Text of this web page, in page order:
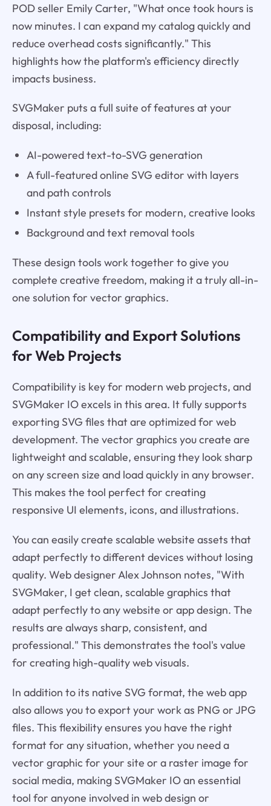
POD seller Emily Carter, "What once took hours is
now minutes. I can expand my catalog quickly and
reduce overhead costs significantly." This
highlights how the platform's efficiency directly
impacts business.
SVGMaker puts a full suite of features at your
disposal, including:
AI-powered text-to-SVG generation
A full-featured online SVG editor with layers
and path controls
Instant style presets for modern, creative looks
Background and text removal tools
These design tools work together to give you
complete creative freedom, making it a truly all-in-
one solution for vector graphics.
Compatibility and Export Solutions
for Web Projects
Compatibility is key for modern web projects, and
SVGMaker IO excels in this area. It fully supports
exporting SVG files that are optimized for web
development. The vector graphics you create are
lightweight and scalable, ensuring they look sharp
on any screen size and load quickly in any browser.
This makes the tool perfect for creating
responsive UI elements, icons, and illustrations.
You can easily create scalable website assets that
adapt perfectly to different devices without losing
quality. Web designer Alex Johnson notes, "With
SVGMaker, I get clean, scalable graphics that
adapt perfectly to any website or app design. The
results are always sharp, consistent, and
professional." This demonstrates the tool's value
for creating high-quality web visuals.
In addition to its native SVG format, the web app
also allows you to export your work as PNG or JPG
files. This flexibility ensures you have the right
format for any situation, whether you need a
vector graphic for your site or a raster image for
social media, making SVGMaker IO an essential
tool for anyone involved in web design or